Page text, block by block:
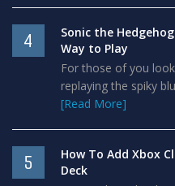
4
Sonic the
Way to Play
For those of you
replaying the spiky
[Read More]
5
How To Add Xbox
Deck